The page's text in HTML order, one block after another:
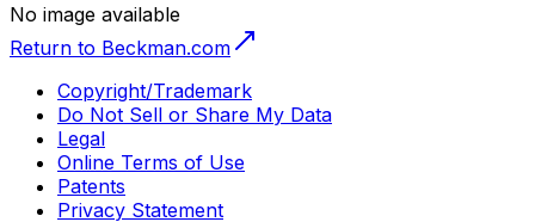
No image available
Return to Beckman.com
Copyright/Trademark
Do Not Sell or Share My Data
Legal
Online Terms of Use
Patents
Privacy Statement